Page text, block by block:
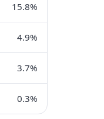
15.8%
4.9%
3.7%
0.3%